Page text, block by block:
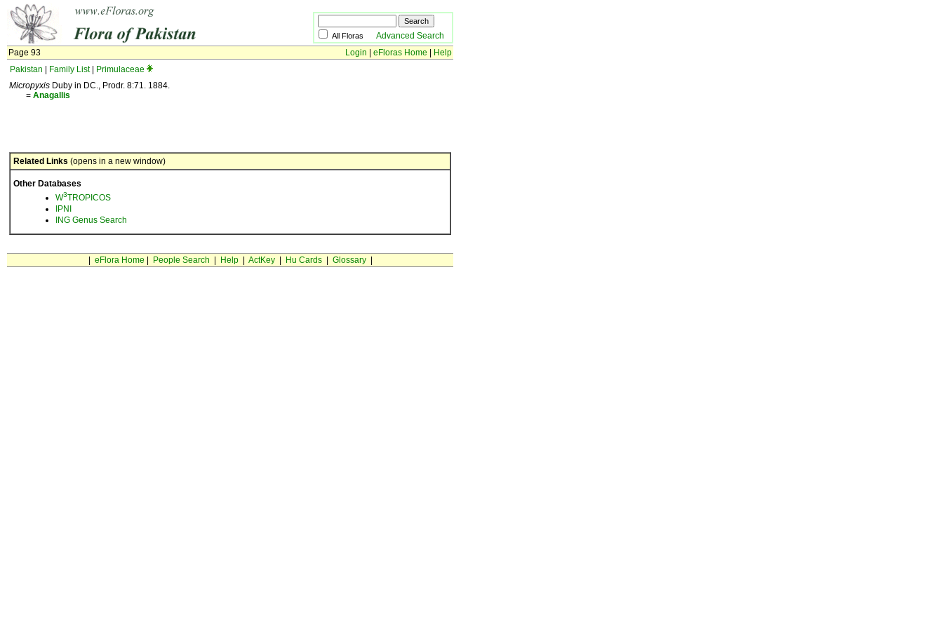
All Floras Advanced Search
Page 93
Login eFloras Home
Help
Pakistan
Family List|
Primulaceae
Micropyxis Duby in DC., Prodr. 8:71. 1884.
= Anagallis
Related Links (opens in a new window)
Other Databases
W3TROPICOS
IPNI
ING Genus Search
eFlora Home People Search Help| ActKey| Hu Cards| Glossary|